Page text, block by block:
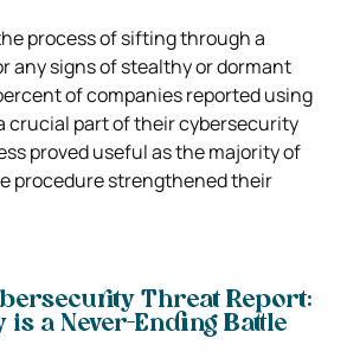
process of sifting through a
any signs of stealthy or dormant
of companies reported using
crucial part of their cybersecurity
proved useful as the majority of
procedure strengthened their
Threat Report:
a Never-Ending Battle